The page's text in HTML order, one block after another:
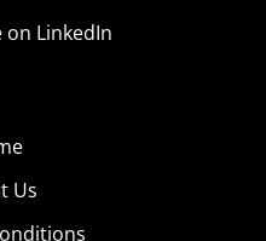
on LinkedIn
Us